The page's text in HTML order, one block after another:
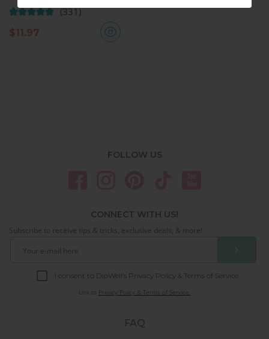
(331)
$11.97
FAQ
FOLLOW US
CONNECT WITH US!
Subscribe to receive tips & tricks, exclusive deals, & more!
I consent to DipWell’s Privacy Policy & Terms of Service.
Link to Privacy Policy & Terms of Service.